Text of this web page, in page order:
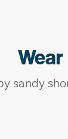
sandy